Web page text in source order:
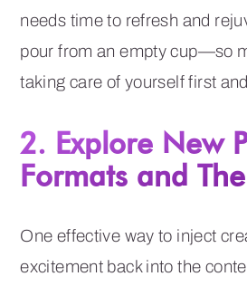
needs time to refresh and
pour from an empty cup—so
taking care of yourself first
2. Explore New
Formats and
One effective way to inject
excitement back into the